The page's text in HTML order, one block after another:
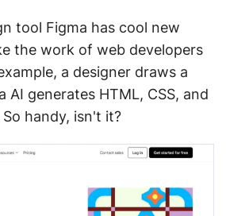
tool Figma has cool new
the work of web developers
a designer draws a
AI generates HTML, CSS, and
handy, isn't it?